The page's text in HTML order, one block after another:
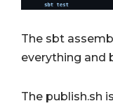
The sbt
everything and
The publish.sh